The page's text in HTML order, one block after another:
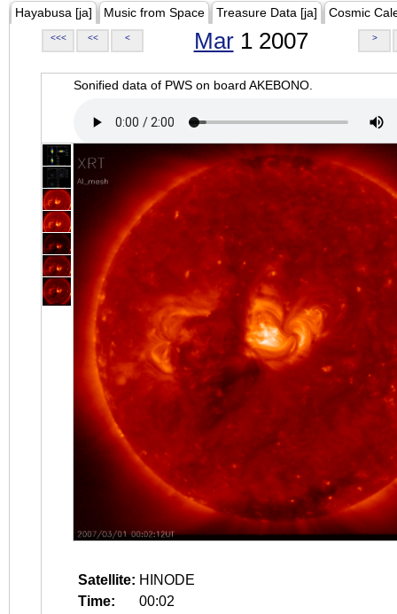
Hayabusa [ja] Music from Space Treasure Data [ja] Cosmic
<<< << < Mar1 2007 >
Sonified data of PWS on board AKEBONO.
Satellite: HINODE
Time:
00:02